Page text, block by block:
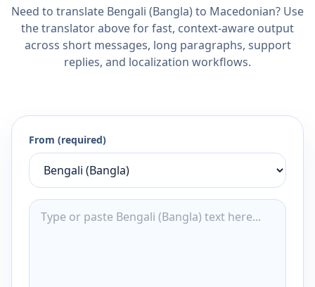
Need to translate Bengali (Bangla) to Macedonian? Use
the translator above for fast, context-aware output
across short messages, long paragraphs, support
replies, and localization workflows.
From (required)